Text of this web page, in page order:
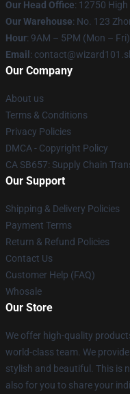
Our Head Office: 12750 High
Our Warehouse: No. 123
Hour: 9AM – 5PM (Mon – Fri)
Email :
Our Company
About us
Terms & Conditions
Privacy Policies
DMCA - Copyright Policy
CA SB657: Supply Chain
Our Support
Shipping & Delivery Policies
Payment Terms
Return & Refund Policies
Contact Us
Customer Help (FAQ)
Whosale
Our Store
We offer high-quality
world-class team. We
stylish and beautiful. This is
also for you to share your